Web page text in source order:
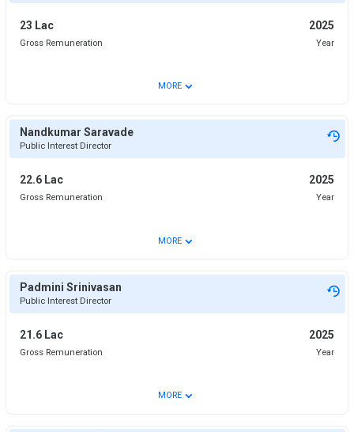
23 Lac 2025
Gross Remuneration Year
MORE ⌄
Nandkumar Saravade
Public Interest Director
22.6 Lac 2025
Gross Remuneration Year
MORE ⌄
Padmini Srinivasan
Public Interest Director
21.6 Lac 2025
Gross Remuneration Year
MORE ⌄